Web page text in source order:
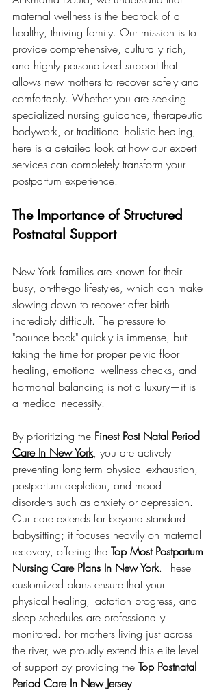
maternal wellness is the bedrock of a
healthy, thriving family. Our mission is to
provide comprehensive, culturally rich,
and highly personalized support that
allows new mothers to recover safely and
comfortably. Whether you are seeking
specialized nursing guidance, therapeutic
bodywork, or traditional holistic healing,
here is a detailed look at how our expert
services can completely transform your
postpartum experience.
The Importance of Structured
Postnatal Support
New York families are known for their
busy, on-the-go lifestyles, which can make
slowing down to recover after birth
incredibly difficult. The pressure to
"bounce back" quickly is immense, but
taking the time for proper pelvic floor
healing, emotional wellness checks, and
hormonal balancing is not a luxury—it is
a medical necessity.
By prioritizing the Finest Post Natal Period
Care In New York, you are actively
preventing long-term physical exhaustion,
postpartum depletion, and mood
disorders such as anxiety or depression.
Our care extends far beyond standard
babysitting; it focuses heavily on maternal
recovery, offering the Top Most Postpartum
Nursing Care Plans In New York. These
customized plans ensure that your
physical healing, lactation progress, and
sleep schedules are professionally
monitored. For mothers living just across
the river, we proudly extend this elite level
of support by providing the Top Postnatal
Period Care In New Jersey.